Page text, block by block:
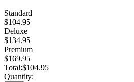
Standard
$104.95
Deluxe
$134.95
Premium
$169.95
Total:$104.95
Quantity: